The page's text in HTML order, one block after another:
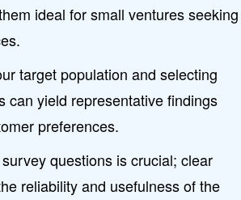
ideal for small ventures seeking
target population and selecting
can yield representative findings
preferences.
questions is crucial; clear
reliability and usefulness of the